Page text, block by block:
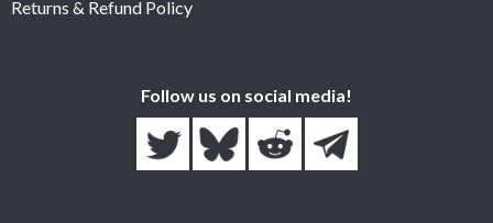
Returns & Refund Policy
Follow us on social media!